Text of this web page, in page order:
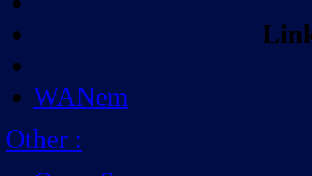
WANem
Other :